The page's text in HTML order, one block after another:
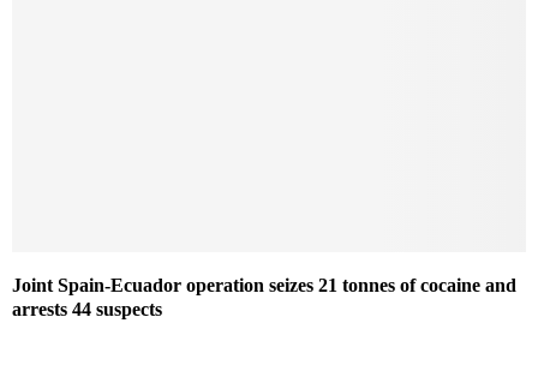
Joint Spain-Ecuador operation seizes 21 tonnes of cocaine and
arrests 44 suspects